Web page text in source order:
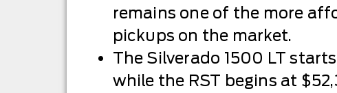
remains one of the more
pickups on the market.
The Silverado 1500 LT
while the RST begins at